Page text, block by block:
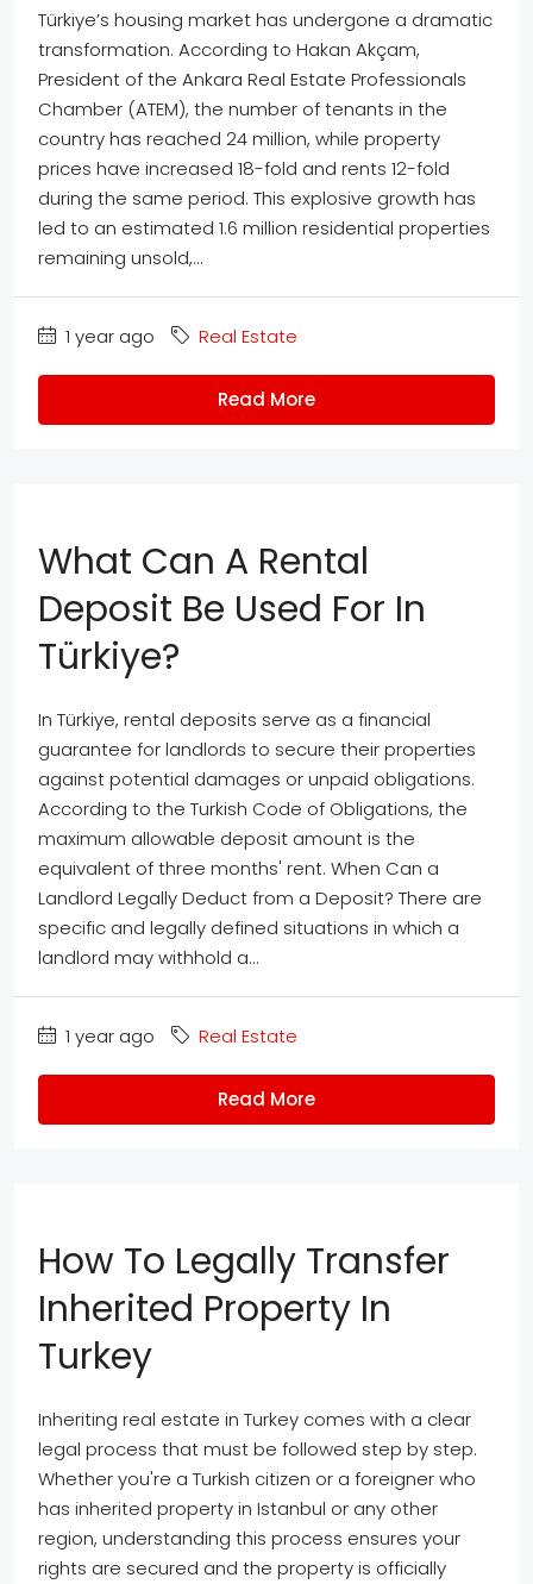
Türkiye’s housing market has undergone a dramatic
transformation. According to Hakan Akçam,
President of the Ankara Real Estate Professionals
Chamber (ATEM), the number of tenants in the
country has reached 24 million, while property
prices have increased 18-fold and rents 12-fold
during the same period. This explosive growth has
led to an estimated 1.6 million residential properties
remaining unsold,...
1 year ago Real Estate
Read More
What Can A Rental
Deposit Be Used For In
Türkiye?
In Türkiye, rental deposits serve as a financial
guarantee for landlords to secure their properties
against potential damages or unpaid obligations.
According to the Turkish Code of Obligations, the
maximum allowable deposit amount is the
equivalent of three months' rent. When Can a
Landlord Legally Deduct from a Deposit? There are
specific and legally defined situations in which a
landlord may withhold a...
1 year ago Real Estate
Read More
How To Legally Transfer
Inherited Property In
Turkey
Inheriting real estate in Turkey comes with a clear
legal process that must be followed step by step.
Whether you're a Turkish citizen or a foreigner who
has inherited property in Istanbul or any other
region, understanding this process ensures your
rights are secured and the property is officially